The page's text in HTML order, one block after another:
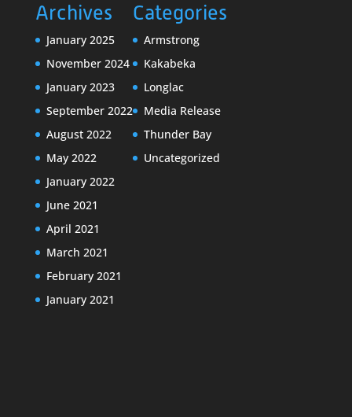
Archives
January 2025
November 2024
January 2023
September 2022
August 2022
May 2022
January 2022
June 2021
April 2021
March 2021
February 2021
January 2021
Categories
Armstrong
Kakabeka
Longlac
Media Release
Thunder Bay
Uncategorized